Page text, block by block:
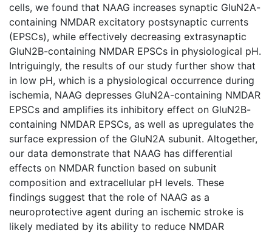
cells, we found that NAAG increases synaptic GluN2A-
containing NMDAR excitatory postsynaptic currents
(EPSCs), while effectively decreasing extrasynaptic
GluN2B-containing NMDAR EPSCs in physiological pH.
Intriguingly, the results of our study further show that
in low pH, which is a physiological occurrence during
ischemia, NAAG depresses GluN2A-containing NMDAR
EPSCs and amplifies its inhibitory effect on GluN2B-
containing NMDAR EPSCs, as well as upregulates the
surface expression of the GluN2A subunit. Altogether,
our data demonstrate that NAAG has differential
effects on NMDAR function based on subunit
composition and extracellular pH levels. These
findings suggest that the role of NAAG as a
neuroprotective agent during an ischemic stroke is
likely mediated by its ability to reduce NMDAR